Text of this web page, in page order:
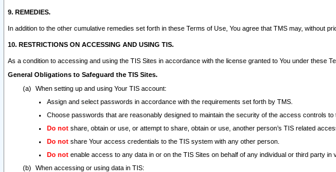
9. REMEDIES.
In addition to the other cumulative remedies set forth in these Terms of Use, You agree that TMS may, without
10. RESTRICTIONS ON ACCESSING AND USING TIS.
As a condition to accessing and using the TIS Sites in accordance with the license granted to You under these
General Obligations to Safeguard the TIS Sites.
When setting up and using Your TIS account:
Assign and select passwords in accordance with the requirements set forth by TMS.
Choose passwords that are reasonably designed to maintain the security of the access controls to
Do not share, obtain or use, or attempt to share, obtain or use, another person’s TIS related
Do not share Your access credentials to the TIS system with any other person.
Do not enable access to any data in or on the TIS Sites on behalf of any individual or third party in
When accessing or using data in TIS: